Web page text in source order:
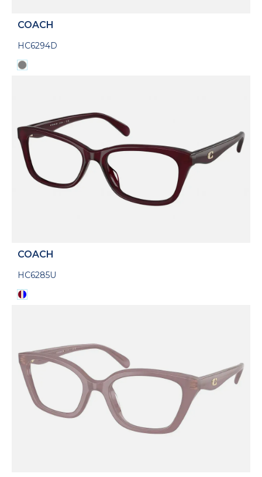
COACH
HC6294D
COACH
HC6285U